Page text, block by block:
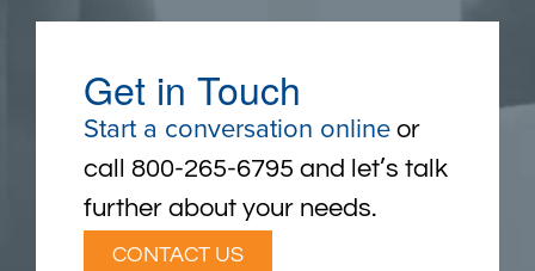
Get in Touch
Start a conversation online or
call 800-265-6795 and let’s talk
further about your needs.
CONTACT US